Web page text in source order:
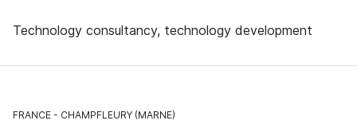
Technology consultancy, technology development
FRANCE CHAMPFLEURY (MARNE)